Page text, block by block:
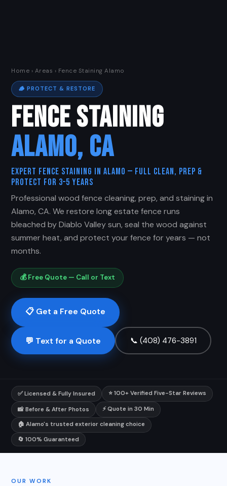
Home › Areas › Fence Staining Alamo
🪵 PROTECT & RESTORE
FENCE STAINING
ALAMO, CA
Expert Fence Staining in Alamo — Full Clean, Prep &
Protect for 3–5 Years
Professional wood fence cleaning, prep, and staining in
Alamo, CA. We restore long estate fence runs
bleached by Diablo Valley sun, seal the wood against
summer heat, and protect your fence for years — not
months.
💰 Free Quote — Call or Text
📋 Get a Free Quote
💬 Text for a Quote 📞 (408) 476-3891
✅ Licensed & Fully Insured ⭐ 100+ Verified Five-Star Reviews
📸 Before & After Photos ⚡ Quote in 30 Min
🏠 Alamo's trusted exterior cleaning choice
🔄 100% Guaranteed
OUR WORK